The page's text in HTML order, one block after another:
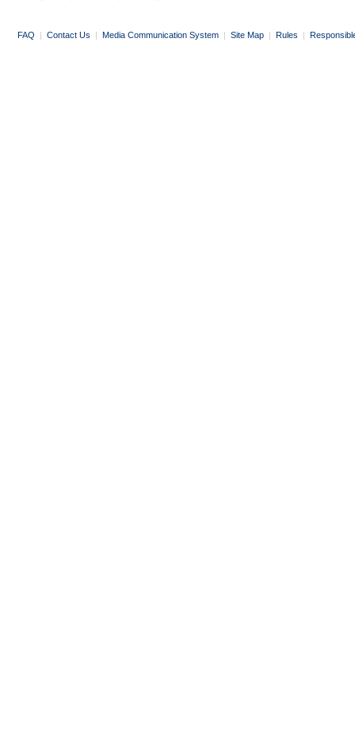
FAQ | Contact Us | Media Communication System | Site Map | Rules |